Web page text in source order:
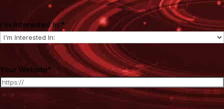
I'm Interested In:*
Your Website*